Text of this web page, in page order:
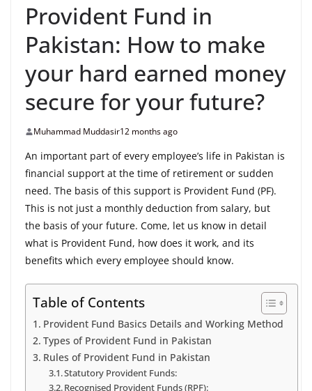
Provident Fund in
Pakistan: How to make
your hard earned money
secure for your future?
Muhammad Muddasir12 months ago
An important part of every employee’s life in Pakistan is
financial support at the time of retirement or sudden
need. The basis of this support is Provident Fund (PF).
This is not just a monthly deduction from salary, but
the basis of your future. Come, let us know in detail
what is Provident Fund, how does it work, and its
benefits which every employee should know.
Table of Contents
Provident Fund Basics Details and Working Method
Types of Provident Fund in Pakistan
Rules of Provident Fund in Pakistan
Statutory Provident Funds:
Recognised Provident Funds (RPF):